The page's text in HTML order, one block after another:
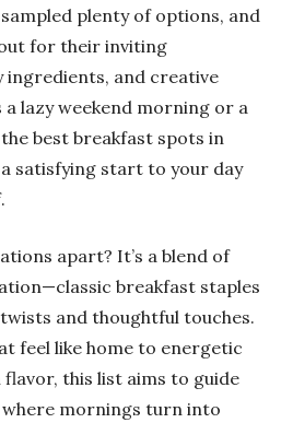
sampled plenty of options, and
for their inviting
ingredients, and creative
a lazy weekend morning or a
best breakfast spots in
satisfying start to your day
apart? It’s a blend of
breakfast staples
and thoughtful touches.
feel like home to energetic
this list aims to guide
mornings turn into